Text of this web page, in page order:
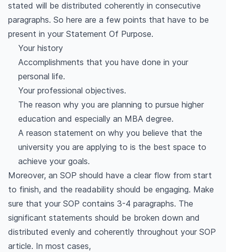
stated will be distributed coherently in consecutive
paragraphs. So here are a few points that have to be
present in your Statement Of Purpose.
Your history
Accomplishments that you have done in your
personal life.
Your professional objectives.
The reason why you are planning to pursue higher
education and especially an MBA degree.
A reason statement on why you believe that the
university you are applying to is the best space to
achieve your goals.
Moreover, an SOP should have a clear flow from start
to finish, and the readability should be engaging. Make
sure that your SOP contains 3-4 paragraphs. The
significant statements should be broken down and
distributed evenly and coherently throughout your SOP
article. In most cases,